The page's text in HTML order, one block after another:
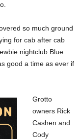
so much ground
for cab after cab
nightclub Blue
good a time as ever if
Grotto
owners Rick
Cashen and
Cody